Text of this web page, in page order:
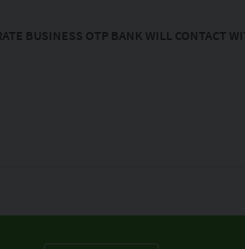
BUSINESS OTP BANK WILL CONTACT